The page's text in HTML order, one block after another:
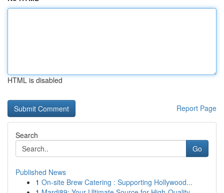
HTML is disabled
Report Page
Search
Go
Published News
1 On-site Brew Catering : Supporting Hollywood...